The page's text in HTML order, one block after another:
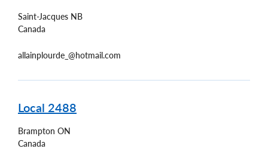
Saint-Jacques NB
Canada
allainplourde_@hotmail.com
Local 2488
Brampton ON
Canada